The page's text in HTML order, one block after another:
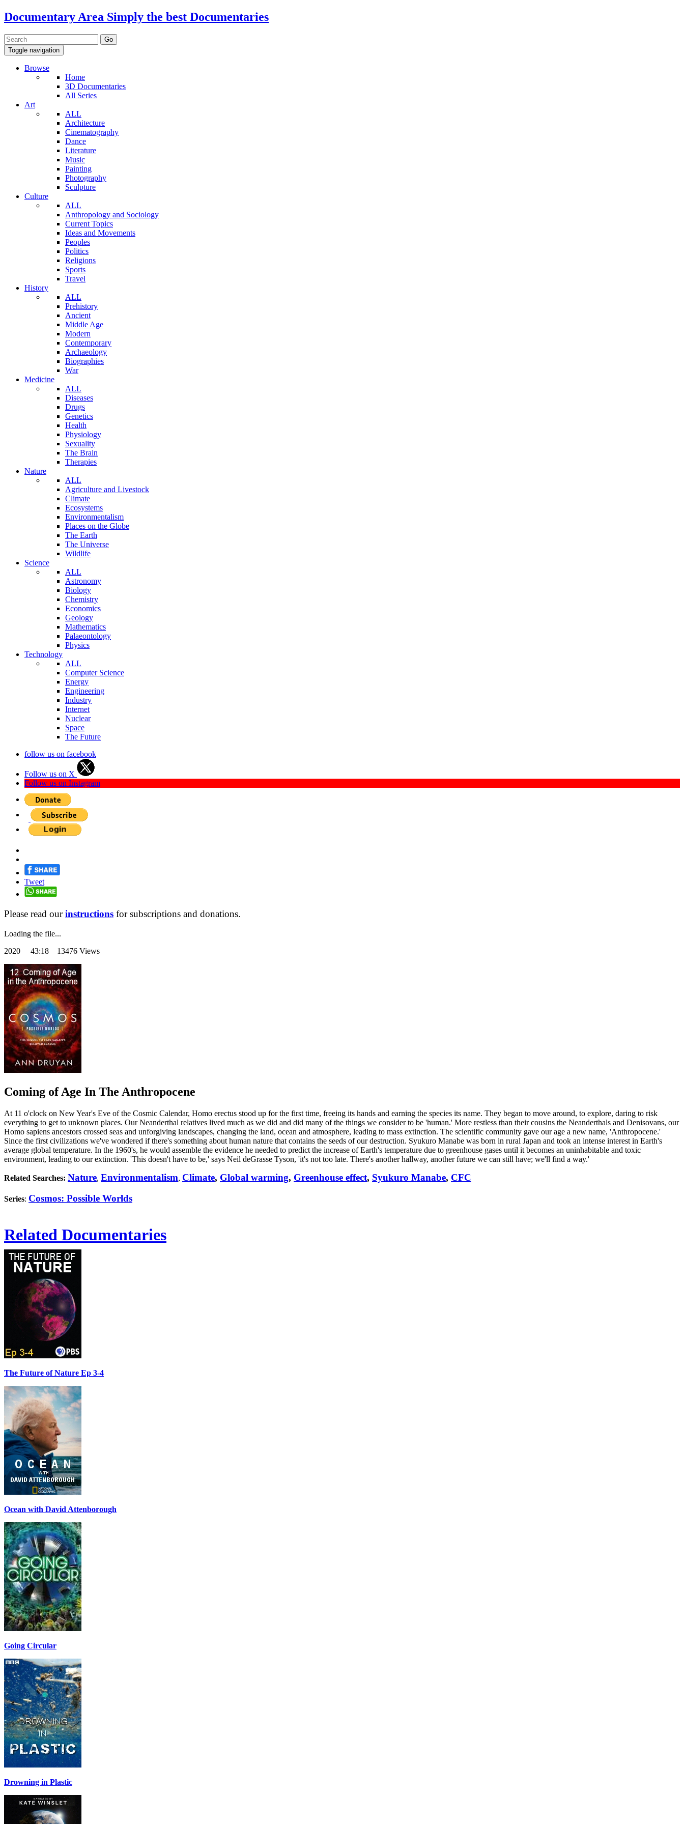
Documentary Area Simply the best Documentaries
Toggle navigation
Browse
Home
3D Documentaries
All Series
Art
ALL
Architecture
Cinematography
Dance
Literature
Music
Painting
Photography
Sculpture
Culture
ALL
Anthropology and Sociology
Current Topics
Ideas and Movements
Peoples
Politics
Religions
Sports
Travel
History
ALL
Prehistory
Ancient
Middle Age
Modern
Contemporary
Archaeology
Biographies
War
Medicine
ALL
Diseases
Drugs
Genetics
Health
Physiology
Sexuality
The Brain
Therapies
Nature
ALL
Agriculture and Livestock
Climate
Ecosystems
Environmentalism
Places on the Globe
The Earth
The Universe
Wildlife
Science
ALL
Astronomy
Biology
Chemistry
Economics
Geology
Mathematics
Palaeontology
Physics
Technology
ALL
Computer Science
Energy
Engineering
Industry
Internet
Nuclear
Space
The Future
follow us on facebook
Follow us on X
Follow us on Instagram
Tweet
Please read ourinstructions for subscriptions and donations.
Loading the file...
2020 43:18 13476 Views
Coming of Age In The Anthropocene
At 11 o'clock on New Year's Eve of the Cosmic Calendar, Homo erectus stood up for the first time, freeing its hands and earning the species its name. They began to move around, to explore, daring to risk
everything to get to unknown places. Our Neanderthal relatives lived much as we did and did many of the things we consider to be 'human.' More restless than their cousins the Neanderthals and Denisovans, our
Homo sapiens ancestors crossed seas and unforgiving landscapes, changing the land, ocean and atmosphere, leading to mass extinction. The scientific community gave our age a new name, 'Anthropocene.'
Since the first civilizations we've wondered if there's something about human nature that contains the seeds of our destruction. Syukuro Manabe was born in rural Japan and took an intense interest in Earth's
average global temperature. In the 1960's, he would assemble the evidence he needed to predict the increase of Earth's temperature due to greenhouse gases until it becomes an uninhabitable and toxic
environment, leading to our extinction. 'This doesn't have to be,' says Neil deGrasse Tyson, 'it's not too late. There's another hallway, another future we can still have; we'll find a way.'
Related Searches: Nature, Environmentalism, Climate, Global warming, Greenhouse effect, Syukuro Manabe, CFC
Series: Cosmos: Possible Worlds
Related Documentaries
The Future of Nature Ep 3-4
Ocean with David Attenborough
Going Circular
Drowning in Plastic